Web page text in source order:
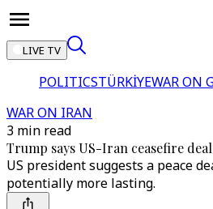
LIVE TV
POLITICSTÜRKİYEWAR ON
WAR ON IRAN
3 min read
Trump says US-Iran ceasefire
US president suggests a peace
potentially more lasting.